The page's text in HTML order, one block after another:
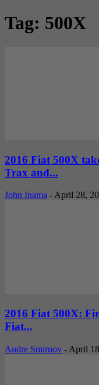
Tag: 500X
2016 Fiat 500X
Trax and...
John Inama - April 28,
2016 Fiat 500X:
Fiat...
Andre Smirnov - April